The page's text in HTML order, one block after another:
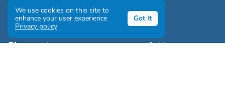
Sign up to our awesome newsletter
We use cookies on this site to
enhance your user experience
Privacy policy
Got It